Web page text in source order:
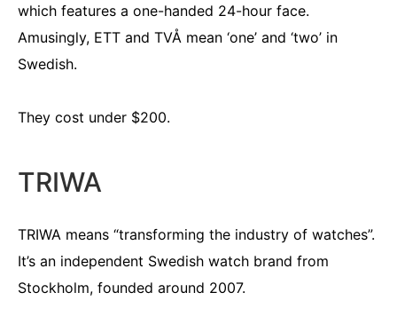
which features a one-handed 24-hour face.
Amusingly, ETT and TVÅ mean ‘one’ and ‘two’ in
Swedish.
They cost under $200.
TRIWA
TRIWA means “transforming the industry of watches”.
It’s an independent Swedish watch brand from
Stockholm, founded around 2007.